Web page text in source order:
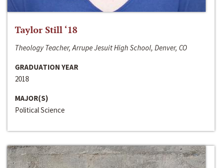
Taylor Still ‘18
Theology Teacher, Arrupe Jesuit High School, Denver, CO
GRADUATION YEAR
2018
MAJOR(S)
Political Science